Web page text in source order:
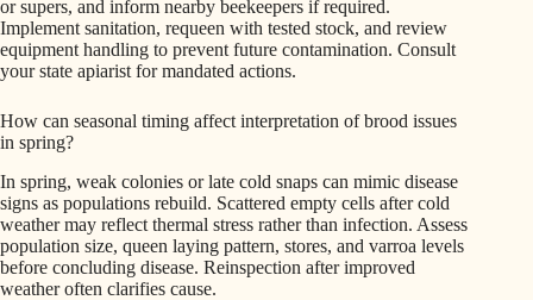
or supers, and inform nearby beekeepers if required.
Implement sanitation, requeen with tested stock, and review
equipment handling to prevent future contamination. Consult
your state apiarist for mandated actions.
How can seasonal timing affect interpretation of brood issues
in spring?
In spring, weak colonies or late cold snaps can mimic disease
signs as populations rebuild. Scattered empty cells after cold
weather may reflect thermal stress rather than infection. Assess
population size, queen laying pattern, stores, and varroa levels
before concluding disease. Reinspection after improved
weather often clarifies cause.